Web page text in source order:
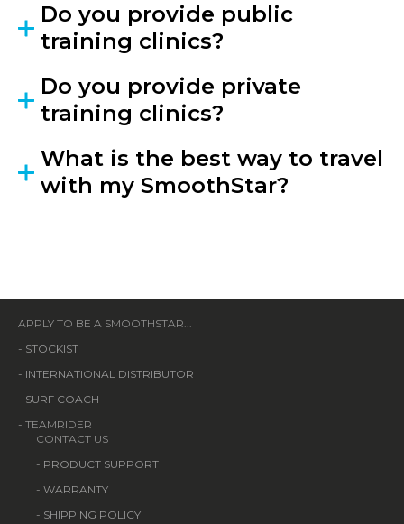
Do you provide public
training clinics?
Do you provide private
training clinics?
What is the best way to travel
with my SmoothStar?
APPLY TO BE A SMOOTHSTAR...
- STOCKIST
- INTERNATIONAL DISTRIBUTOR
- SURF COACH
- TEAMRIDER
CONTACT US
- PRODUCT SUPPORT
- WARRANTY
- SHIPPING POLICY